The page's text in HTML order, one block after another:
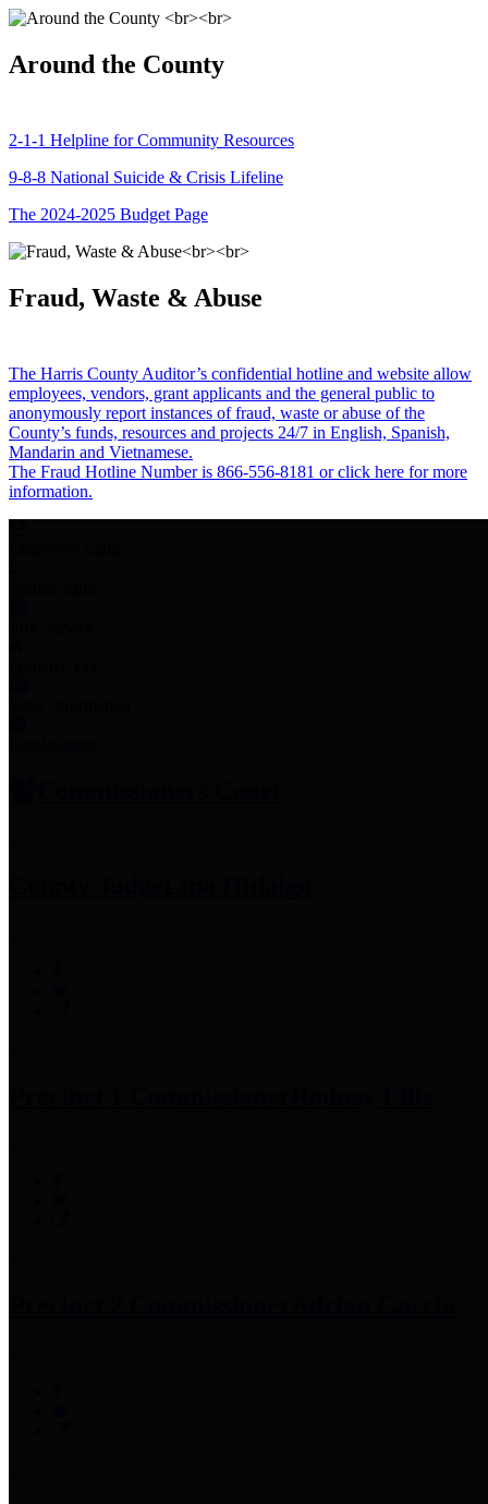
Around the County
2-1-1 Helpline for Community Resources
9-8-8 National Suicide & Crisis Lifeline
The 2024-2025 Budget Page
Fraud, Waste & Abuse
The Harris County Auditor’s confidential hotline and website allow
employees, vendors, grant applicants and the general public to
anonymously report instances of fraud, waste or abuse of the
County’s funds, resources and projects 24/7 in English, Spanish,
Mandarin and Vietnamese.
The Fraud Hotline Number is 866-556-8181 or click here for more
information.